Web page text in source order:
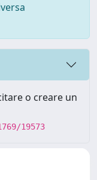
o creare un
19573